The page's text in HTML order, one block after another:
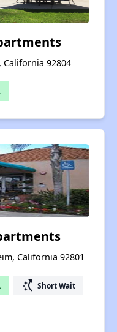
California 92804
California 92801
switch_access_shortcut Short Wait